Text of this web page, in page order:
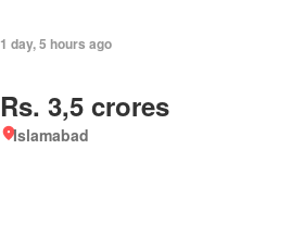
1 day, 5 hours ago
Rs. 3,5 crores
Islamabad